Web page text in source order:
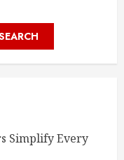
Simplify Every